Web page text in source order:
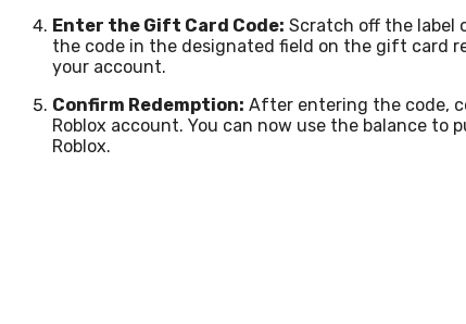
Enter the Gift Card Code: Scratch off the label
the code in the designated field on the gift card
your account.
Confirm Redemption: After entering the code,
Roblox account. You can now use the balance to
Roblox.